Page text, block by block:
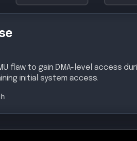
flaw to gain DMA-level access
initial system access.